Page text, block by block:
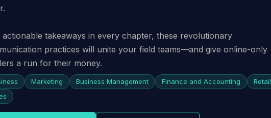
actionable takeaways in every chapter, these revolutionary
practices will unite your field teams—and give online-only
a run for their money.
Marketing Business Management Finance and Accounting
Retail